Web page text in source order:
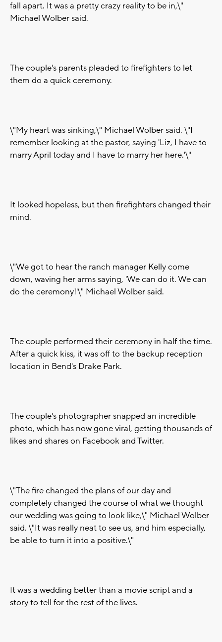
fall apart. It was a pretty crazy reality to be in,\"
Michael Wolber said.
The couple's parents pleaded to firefighters to let
them do a quick ceremony.
\"My heart was sinking,\" Michael Wolber said. \"I
remember looking at the pastor, saying 'Liz, I have to
marry April today and I have to marry her here.'\"
It looked hopeless, but then firefighters changed their
mind.
\"We got to hear the ranch manager Kelly come
down, waving her arms saying, 'We can do it. We can
do the ceremony!'\" Michael Wolber said.
The couple performed their ceremony in half the time.
After a quick kiss, it was off to the backup reception
location in Bend's Drake Park.
The couple's photographer snapped an incredible
photo, which has now gone viral, getting thousands of
likes and shares on Facebook and Twitter.
\"The fire changed the plans of our day and
completely changed the course of what we thought
our wedding was going to look like,\" Michael Wolber
said. \"It was really neat to see us, and him especially,
be able to turn it into a positive.\"
It was a wedding better than a movie script and a
story to tell for the rest of the lives.